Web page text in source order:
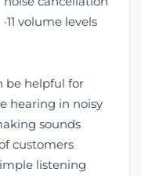
·11 volume levels
be helpful for
hearing in noisy
sounds
customers
listening